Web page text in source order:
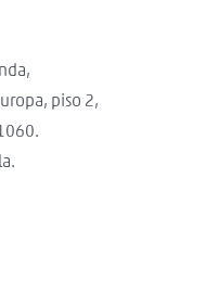
piso 2,